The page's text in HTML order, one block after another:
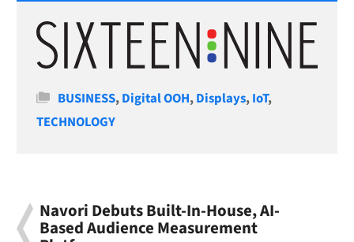
Categories
BUSINESS,Digital OOH,Displays,IoT,
TECHNOLOGY
Navori Debuts Built-In-House, AI-
Based Audience Measurement